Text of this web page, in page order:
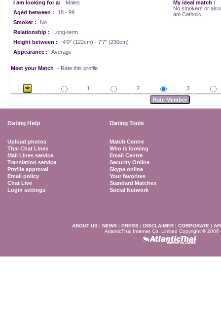
I am looking for a:
Males
Aged between :
18 - 99
Smoker :
No
Relationship :
Long-term
Height between :
4'0" (122cm) - 7'7" (230cm)
Appearance :
Average
My ideal match :
No smokers or
am Catholic.
Meet your Match - Rate this profile
1 2 3
Dating Help Dating Tools
Upload photos
Thai Chat Lines
Mail Lines service
Translation service
Profile approval
Email policy
Chat Live
Login settings
Match Centre
Who is looking
Email Centre
Security Online
Skype online
Your favorites
Standard Matches
Social Network
ABOUT US | NEWS | PRESS | DISCLAIMER | CORPORATE |
AtlanticThai Internet Co. Limited Copyright © 2006